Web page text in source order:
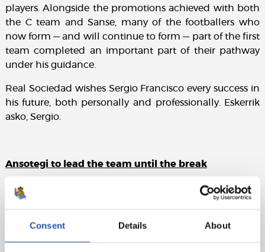
Consent Details About
players. Alongside the promotions achieved with both
the C team and Sanse, many of the footballers who
now form — and will continue to form — part of the first
team completed an important part of their pathway
under his guidance.
Real Sociedad wishes Sergio Francisco every success in
his future, both personally and professionally. Eskerrik
asko, Sergio.
Ansotegi to lead the team until the break
Jon Ansotegi, currently head coach of Sanse, will take
charge of the first team on an interim basis for the two
Agirretxe will act as assistant coach.